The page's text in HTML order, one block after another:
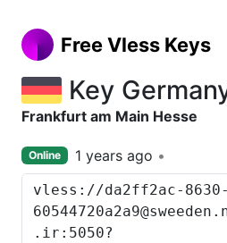
Free Vless Keys
Key
Frankfurt am Main Hesse
Online 1 years ago